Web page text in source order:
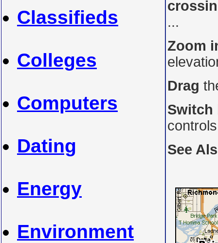
Classifieds
Colleges
Computers
Dating
Energy
Environment
...
Zoom
Drag
Switch
See